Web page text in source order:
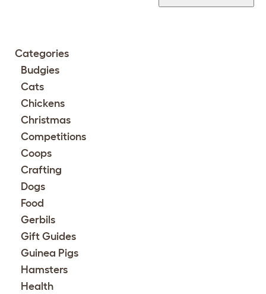
Categories
Budgies
Cats
Chickens
Christmas
Competitions
Coops
Crafting
Dogs
Food
Gerbils
Gift Guides
Guinea Pigs
Hamsters
Health